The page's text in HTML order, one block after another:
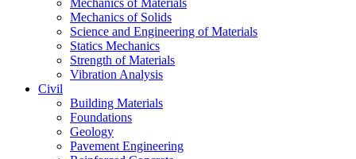
Mechanics of Materials
Mechanics of Solids
Science and Engineering of Materials
Statics Mechanics
Strength of Materials
Vibration Analysis
Civil
Building Materials
Foundations
Geology
Pavement Engineering